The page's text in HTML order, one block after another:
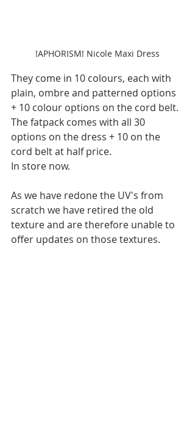
!APHORISM! Nicole Maxi Dress
They come in 10 colours, each with
plain, ombre and patterned options
+ 10 colour options on the cord belt.
The fatpack comes with all 30
options on the dress + 10 on the
cord belt at half price.
In store now.
As we have redone the UV's from
scratch we have retired the old
texture and are therefore unable to
offer updates on those textures.